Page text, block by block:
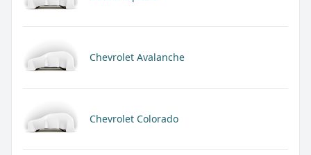
Chevrolet Avalanche
Chevrolet Colorado